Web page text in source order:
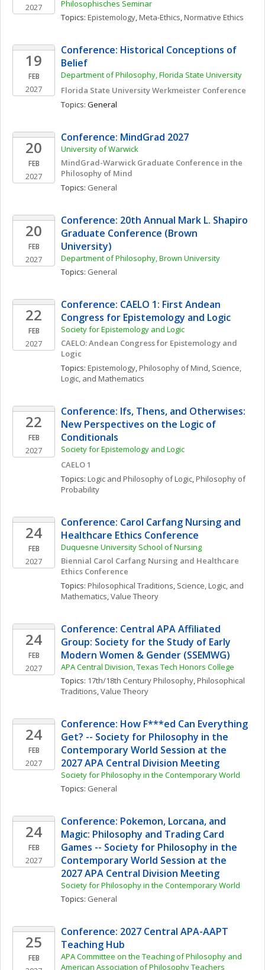
2027
Philosophisches Seminar
Topics: Epistemology, Meta-Ethics, Normative Ethics
19
FEB
2027
Conference: Historical Conceptions of
Belief
Department of Philosophy, Florida State University
Florida State University Werkmeister Conference
Topics: General
20
FEB
2027
Conference: MindGrad 2027
University of Warwick
MindGrad-Warwick Graduate Conference in the
Philosophy of Mind
Topics: General
20
FEB
2027
Conference: 20th Annual Mark L. Shapiro
Graduate Conference (Brown
University)
Department of Philosophy, Brown University
Topics: General
22
FEB
2027
Conference: CAELO 1: First Andean
Congress for Epistemology and Logic
Society for Epistemology and Logic
CAELO: Andean Congress for Epistemology and
Logic
Topics: Epistemology, Philosophy of Mind, Science,
Logic, and Mathematics
22
FEB
2027
Conference: Ifs, Thens, and Otherwises:
New Perspectives on the Logic of
Conditionals
Society for Epistemology and Logic
CAELO 1
Topics: Logic and Philosophy of Logic, Philosophy of
Probability
24
FEB
2027
Conference: Carol Carfang Nursing and
Healthcare Ethics Conference
Duquesne University School of Nursing
Biennial Carol Carfang Nursing and Healthcare
Ethics Conference
Topics: Philosophical Traditions, Science, Logic, and
Mathematics, Value Theory
24
FEB
2027
Conference: Central APA Affiliated
Group: Society for the Study of Early
Modern Women & Gender (SSEMWG)
APA Central Division, Texas Tech Honors College
Topics: 17th/18th Century Philosophy, Philosophical
Traditions, Value Theory
24
FEB
2027
Conference: How F***ed Can Everything
Get? -- Society for Philosophy in the
Contemporary World Session at the
2027 APA Central Division Meeting
Society for Philosophy in the Contemporary World
Topics: General
24
FEB
2027
Conference: Pokemon, Lorcana, and
Magic: Philosophy and Trading Card
Games -- Society for Philosophy in the
Contemporary World Session at the
2027 APA Central Division Meeting
Society for Philosophy in the Contemporary World
Topics: General
25
FEB
Conference: 2027 Central APA-AAPT
Teaching Hub
APA Committee on the Teaching of Philosophy and
American Association of Philosophy Teachers